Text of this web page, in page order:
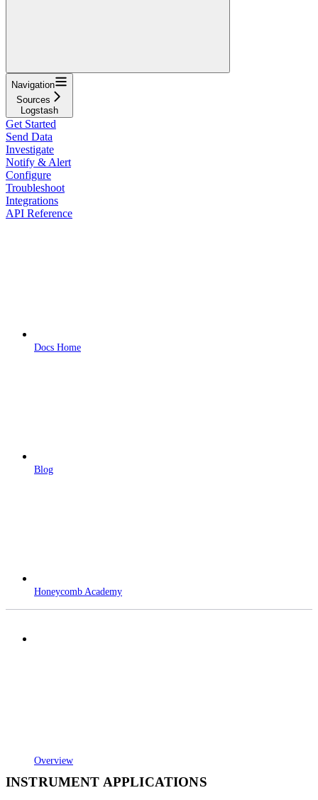
Navigation
Sources
Logstash
Get Started
Send Data
Investigate
Notify & Alert
Configure
Troubleshoot
Integrations
API Reference
Docs Home
Blog
Honeycomb Academy
Overview
INSTRUMENT APPLICATIONS